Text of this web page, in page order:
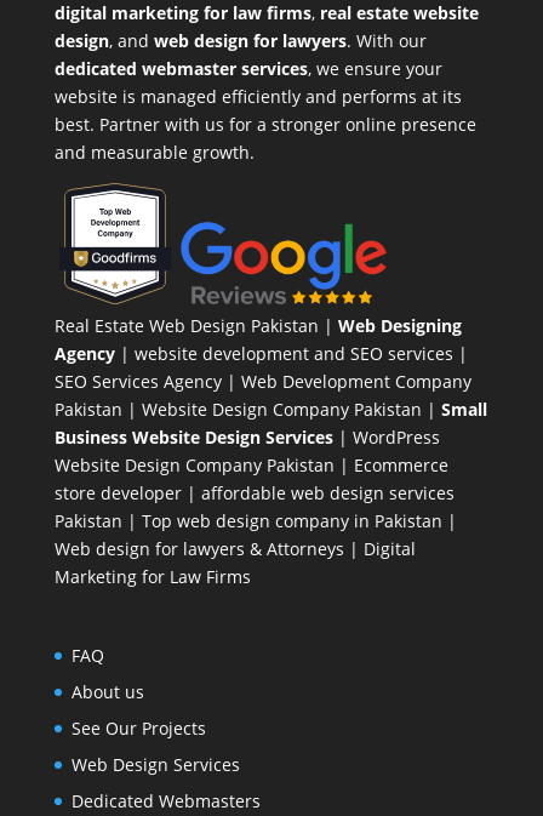
digital marketing for law firms, real estate website
design, and web design for lawyers. With our
dedicated webmaster services, we ensure your
website is managed efficiently and performs at its
best. Partner with us for a stronger online presence
and measurable growth.
Real Estate Web Design Pakistan | Web Designing
Agency| website development and SEO services |
SEO Services Agency| Web Development Company
Pakistan | Website Design Company Pakistan | Small
Business Website Design Services| WordPress
Website Design CompanyPakistan | Ecommerce
store developer| affordable web design services
Pakistan | Top web design company in Pakistan |
Web design for lawyers & Attorneys | Digital
Marketing for Law Firms
FAQ
About us
See Our Projects
Web Design Services
Dedicated Webmasters